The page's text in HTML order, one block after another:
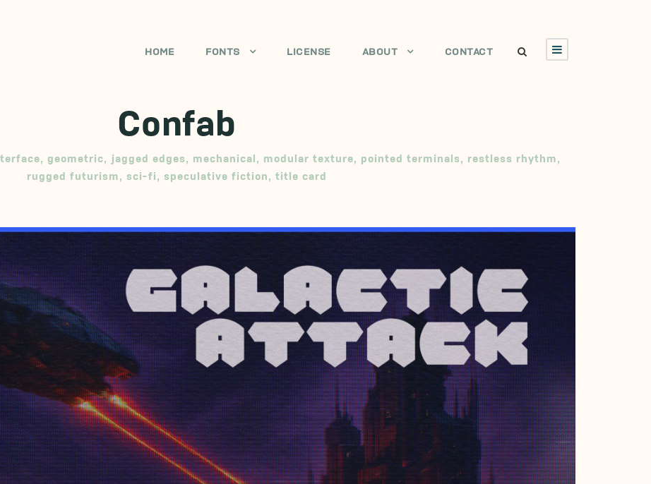
HOME FONTS LICENSE ABOUT CONTACT
Confab
, geometric, jagged edges, mechanical, modular texture, pointed terminals, restless rhythm,
rugged futurism, sci-fi, speculative fiction, title card